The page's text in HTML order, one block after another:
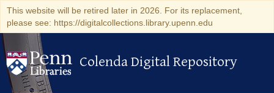
This website will be retired later in 2026. For its replacement,
please see: https://digitalcollections.library.upenn.edu
Colenda Digital Repository
Colenda Digital Repository